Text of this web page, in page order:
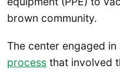
brown community.
The center engaged in
process that involved